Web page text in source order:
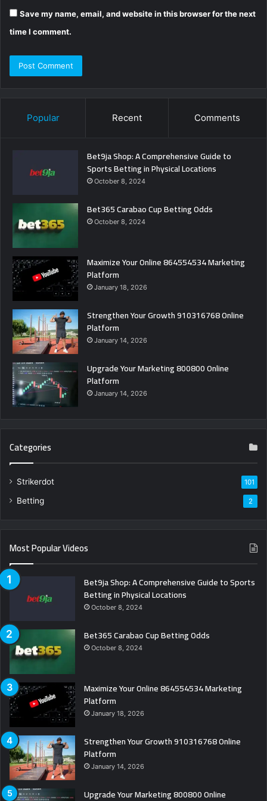
Save my name, email, and website in this browser for the next
time I comment.
Popular Recent Comments
Bet9ja Shop: A Comprehensive Guide to
Sports Betting in Physical Locations
October 8, 2024
Bet365 Carabao Cup Betting Odds
October 8, 2024
Maximize Your Online 864554534 Marketing
Platform
January 18, 2026
Strengthen Your Growth 910316768 Online
Platform
January 14, 2026
Upgrade Your Marketing 800800 Online
Platform
January 14, 2026
Categories
Strikerdot 101
Betting 2
Most Popular Videos
Bet9ja Shop: A Comprehensive Guide to Sports
Betting in Physical Locations
October 8, 2024
Bet365 Carabao Cup Betting Odds
October 8, 2024
Maximize Your Online 864554534 Marketing
Platform
January 18, 2026
Strengthen Your Growth 910316768 Online
Platform
January 14, 2026
Upgrade Your Marketing 800800 Online